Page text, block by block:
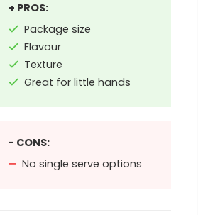
+ PROS:
Package size
Flavour
Texture
Great for little hands
- CONS:
No single serve options